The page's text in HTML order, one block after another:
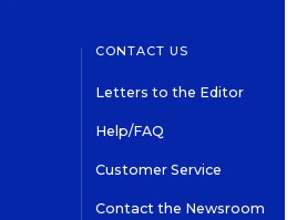
CONTACT US
Letters to the Editor
Help/FAQ
Customer Service
Contact the Newsroom